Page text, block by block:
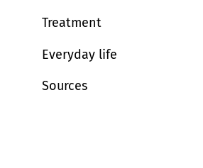
Treatment
Everyday life
Sources